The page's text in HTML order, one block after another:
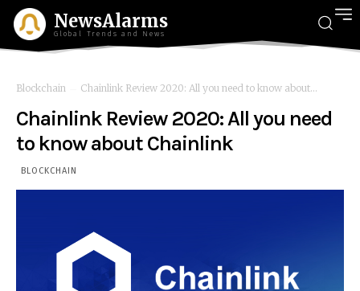
NewsAlarms
Global Trends and News
Blockchain Chainlink Review 2020: All you need to know about...
Chainlink Review 2020: All you need
to know about Chainlink
BLOCKCHAIN